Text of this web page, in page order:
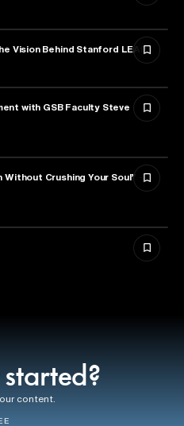
Vision Behind Stanford LEAD
with GSB Faculty Steve
Crushing Your Soul” -
content.